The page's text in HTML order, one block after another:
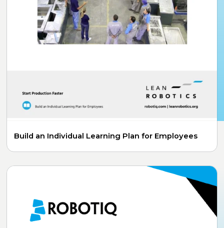
Build an Individual Learning Plan for Employees